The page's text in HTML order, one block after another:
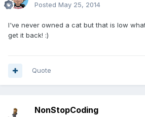
Posted May 25, 2014
I've never owned a cat but that is low
get it back! :)
Quote
NonStopCoding